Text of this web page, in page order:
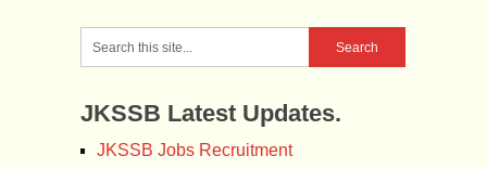
JKSSB Latest Updates.
JKSSB Jobs Recruitment